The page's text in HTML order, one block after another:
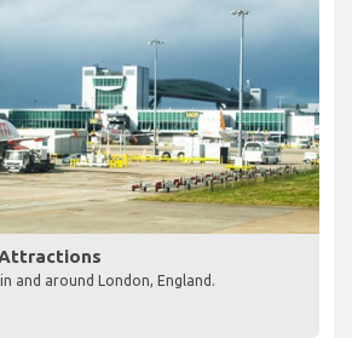
and around London, England.